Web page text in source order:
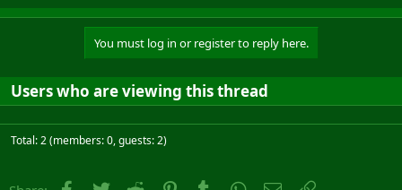
You must log in or register to reply here.
Users who are viewing this thread
Total: 2 (members: 0, guests: 2)